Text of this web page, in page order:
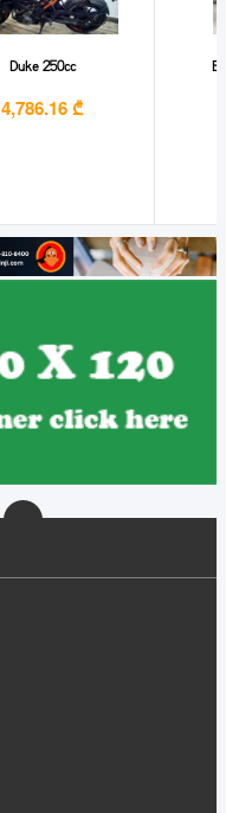
Duke 250cc
4,786.16 ₾